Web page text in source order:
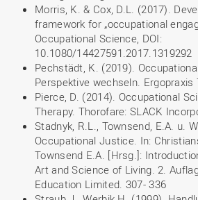
Morris, K. & Cox, D.L. (2017).
framework for „occupational
Occupational Science, DOI:
10.1080/14427591.2017.1319292
Pechstädt, K. (2019).
Perspektive wechseln. Ergopraxis
Pierce, D. (2014). Occupational
Therapy. Thorofare: SLACK
Stadnyk, R.L., Townsend, E.A. u.
Occupational Justice. In:
Townsend E.A. [Hrsg.]:
Art and Science of Living. 2.
Education Limited. 307- 336